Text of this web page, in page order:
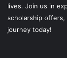
lives. Join us in
scholarship offers,
journey today!